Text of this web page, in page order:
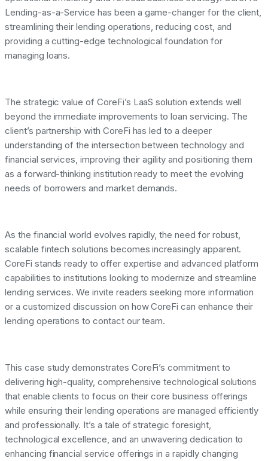
Lending-as-a-Service has been a game-changer for the client,
streamlining their lending operations, reducing cost, and
providing a cutting-edge technological foundation for
managing loans.
The strategic value of CoreFi’s LaaS solution extends well
beyond the immediate improvements to loan servicing. The
client’s partnership with CoreFi has led to a deeper
understanding of the intersection between technology and
financial services, improving their agility and positioning them
as a forward-thinking institution ready to meet the evolving
needs of borrowers and market demands.
As the financial world evolves rapidly, the need for robust,
scalable fintech solutions becomes increasingly apparent.
CoreFi stands ready to offer expertise and advanced platform
capabilities to institutions looking to modernize and streamline
lending services. We invite readers seeking more information
or a customized discussion on how CoreFi can enhance their
lending operations to contact our team.
This case study demonstrates CoreFi’s commitment to
delivering high-quality, comprehensive technological solutions
that enable clients to focus on their core business offerings
while ensuring their lending operations are managed efficiently
and professionally. It’s a tale of strategic foresight,
technological excellence, and an unwavering dedication to
enhancing financial service offerings in a rapidly changing